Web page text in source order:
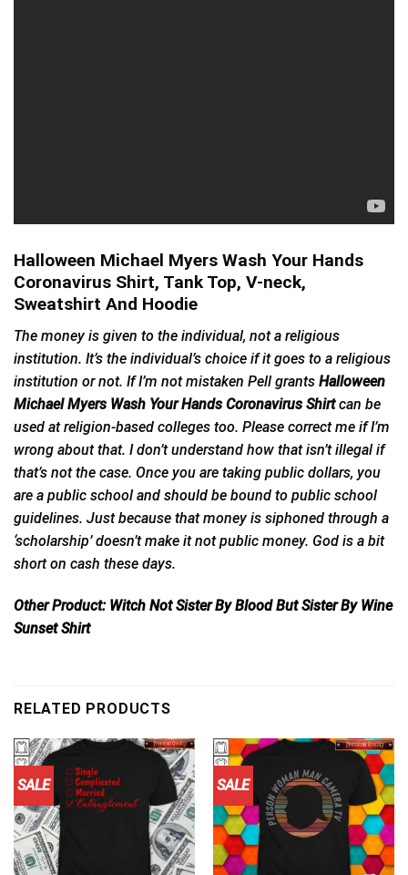
Halloween Michael Myers Wash Your Hands
Coronavirus Shirt, Tank Top, V-neck,
Sweatshirt And Hoodie
The money is given to the individual, not a religious
institution. It’s the individual’s choice if it goes to a religious
institution or not. If I’m not mistaken Pell grants Halloween
Michael Myers Wash Your Hands Coronavirus Shirtcan be
used at religion-based colleges too. Please correct me if I’m
wrong about that. I don’t understand how that isn’t illegal if
that’s not the case. Once you are taking public dollars, you
are a public school and should be bound to public school
guidelines. Just because that money is siphoned through a
‘scholarship’ doesn’t make it not public money. God is a bit
short on cash these days.
Other Product: Witch Not Sister By Blood But Sister By Wine
Sunset Shirt
RELATED PRODUCTS
SALE SALE